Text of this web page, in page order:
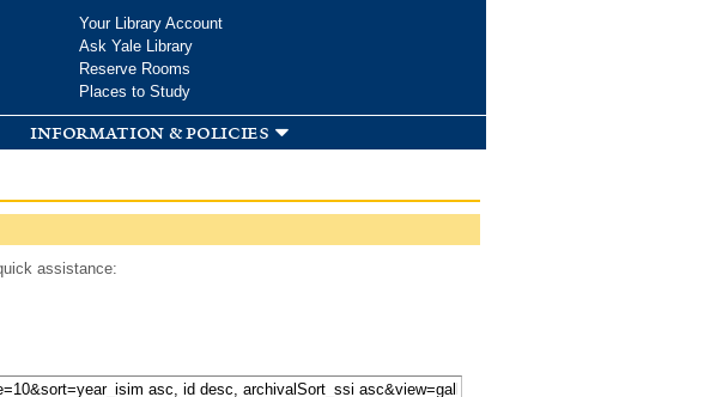
Your Library Account
Ask Yale Library
Reserve Rooms
Places to Study
information & policies
assistance: